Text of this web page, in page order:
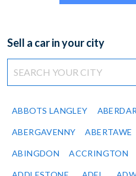
Sell a car in your city
ABBOTS LANGLEY
ABERGAVENNY ABERTAWE
ABINGDON ACCRINGTON